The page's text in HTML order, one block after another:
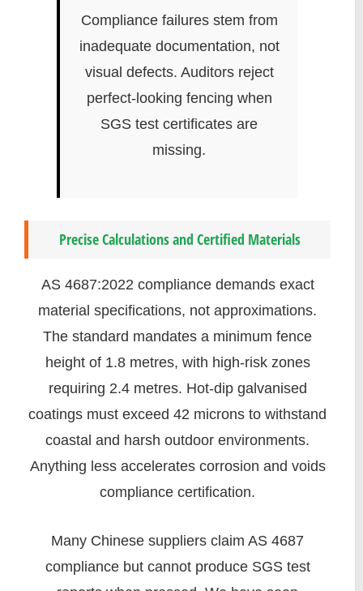
Compliance failures stem from
inadequate documentation, not
visual defects. Auditors reject
perfect-looking fencing when
SGS test certificates are
missing.
Precise Calculations and Certified Materials
AS 4687:2022 compliance demands exact
material specifications, not approximations.
The standard mandates a minimum fence
height of 1.8 metres, with high-risk zones
requiring 2.4 metres. Hot-dip galvanised
coatings must exceed 42 microns to withstand
coastal and harsh outdoor environments.
Anything less accelerates corrosion and voids
compliance certification.
Many Chinese suppliers claim AS 4687
compliance but cannot produce SGS test